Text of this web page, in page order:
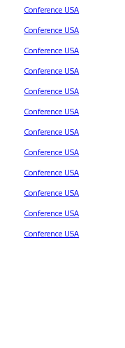
Conference USA
Conference USA
Conference USA
Conference USA
Conference USA
Conference USA
Conference USA
Conference USA
Conference USA
Conference USA
Conference USA
Conference USA